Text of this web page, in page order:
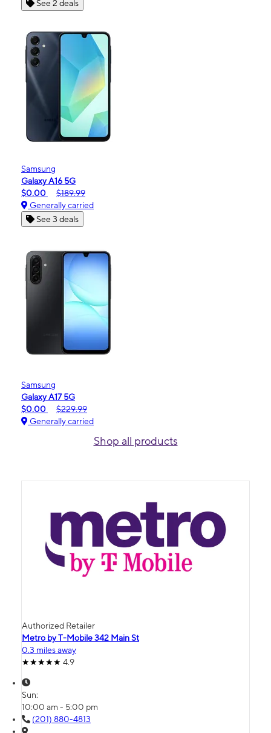
See 2 deals
Samsung
Galaxy A16 5G
$0.00
$189.99
Generally carried
See 3 deals
Samsung
Galaxy A17 5G
$0.00
$229.99
Generally carried
Shop all products
Authorized Retailer
Metro by T-Mobile 342 Main St
0.3 miles away
4.9
Sun:
10:00 am - 5:00 pm
(201) 880-4813